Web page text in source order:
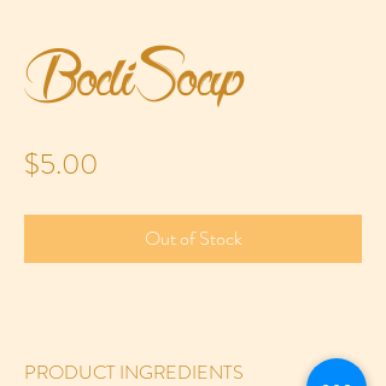
BodiSoap
$5.00
Out of Stock
PRODUCT INGREDIENTS